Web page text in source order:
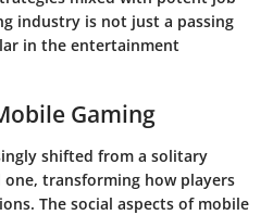
industry is not just a passing
in the entertainment
Gaming
shifted from a solitary
transforming how players
The social aspects of mobile